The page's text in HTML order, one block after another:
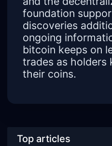
foundation
discoveries
ongoing
bitcoin keeps on
trades as holders
their coins.
Top articles